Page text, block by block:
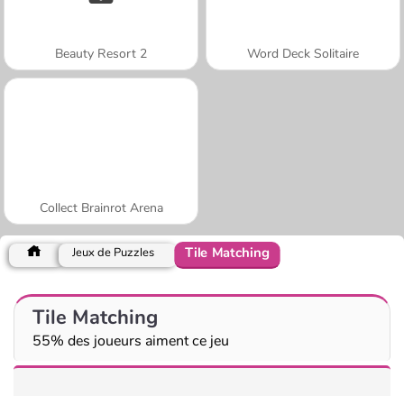
Beauty Resort 2 Word Deck Solitaire
Collect Brainrot Arena
Jeux de Puzzles Tile Matching
Tile Matching
55% des joueurs aiment ce jeu